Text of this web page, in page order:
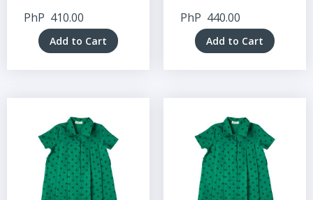
PhP 410.00
Add to Cart
PhP 440.00
Add to Cart